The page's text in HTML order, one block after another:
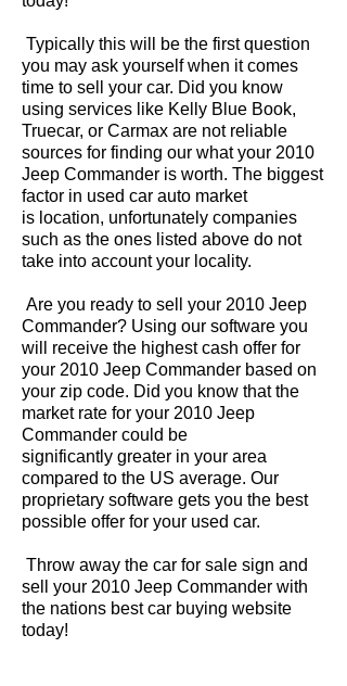
Typically this will be the first question
you may ask yourself when it comes
time to sell your car. Did you know
using services like Kelly Blue Book,
Truecar, or Carmax are not reliable
sources for finding our what your 2010
Jeep Commander is worth. The biggest
factor in used car auto market
is location, unfortunately companies
such as the ones listed above do not
take into account your locality.
Are you ready to sell your 2010 Jeep
Commander? Using our software you
will receive the highest cash offer for
your 2010 Jeep Commander based on
your zip code. Did you know that the
market rate for your 2010 Jeep
Commander could be
significantly greater in your area
compared to the US average. Our
proprietary software gets you the best
possible offer for your used car.
Throw away the car for sale sign and
sell your 2010 Jeep Commander with
the nations best car buying website
today!